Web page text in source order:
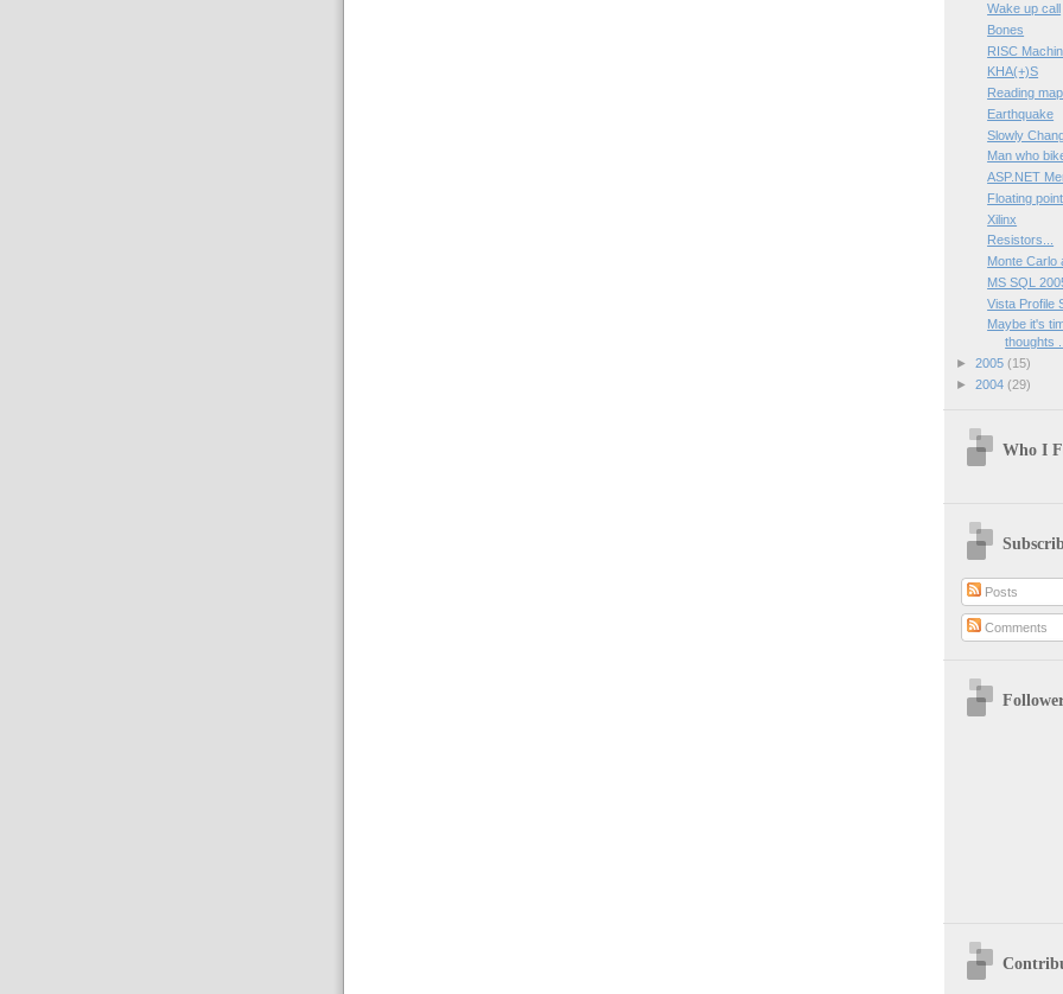
Wake up call
Bones
RISC
KHA(+)S
Reading
Earthquake
Slowly
Man who
ASP.NET
Floating
Xilinx
Resistors...
Monte Carlo
MS SQL
Vista Profile
Maybe it's
thoughts ...
► 2005 (15)
► 2004 (29)
Who I
Posts
Comments